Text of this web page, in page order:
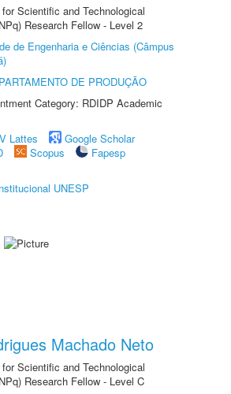
Scientific and Technological
Research Fellow - Level 2
de Engenharia e Ciências (Câmpus
DE PRODUÇÃO
Category: RDIDP Academic
Lattes
Google Scholar
Scopus
Fapesp
UNESP
Machado Neto
Scientific and Technological
Research Fellow - Level C